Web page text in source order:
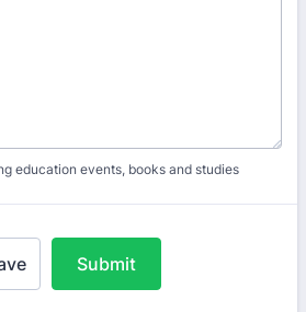
education events, books and studies
Submit